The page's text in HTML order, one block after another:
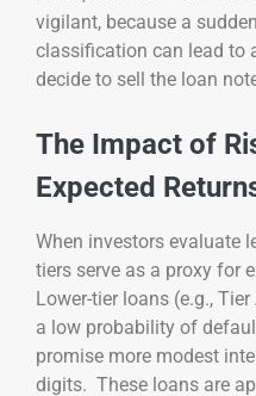
vigilant, because a
classification can lead to
decide to sell the loan
The Impact of
Expected
When investors evaluate
tiers serve as a proxy for
Lower-tier loans (e.g.,
a low probability of
promise more modest
digits. These loans are